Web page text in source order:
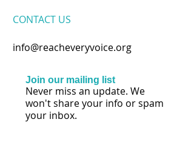
CONTACT​ US
info@reacheveryvoice.org
Join our mailing list
Never miss an update. We
won't share your info or spam
your inbox.